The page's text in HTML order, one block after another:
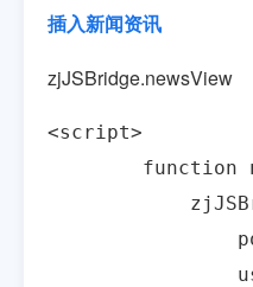
插入新闻资讯
zjJSBridge.newsView
<script>
function
posId:
userId: